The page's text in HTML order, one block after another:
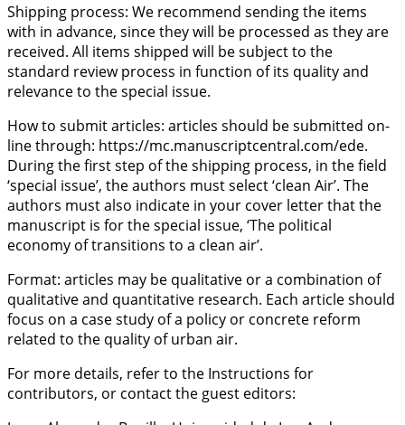
Shipping process: We recommend sending the items
with in advance, since they will be processed as they are
received. All items shipped will be subject to the
standard review process in function of its quality and
relevance to the special issue.
How to submit articles: articles should be submitted on-
line through: https://mc.manuscriptcentral.com/ede.
During the first step of the shipping process, in the field
‘special issue’, the authors must select ‘clean Air’. The
authors must also indicate in your cover letter that the
manuscript is for the special issue, ‘The political
economy of transitions to a clean air’.
Format: articles may be qualitative or a combination of
qualitative and quantitative research. Each article should
focus on a case study of a policy or concrete reform
related to the quality of urban air.
For more details, refer to the Instructions for
contributors, or contact the guest editors: